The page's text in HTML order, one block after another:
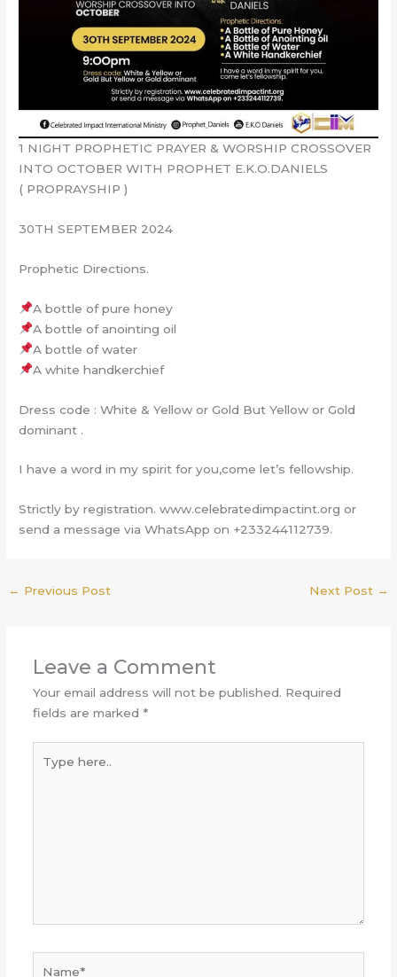
1 NIGHT PROPHETIC PRAYER & WORSHIP CROSSOVER
INTO OCTOBER WITH PROPHET E.K.O.DANIELS
( PROPRAYSHIP )
30TH SEPTEMBER 2024
Prophetic Directions.
A bottle of pure honey
A bottle of anointing oil
A bottle of water
A white handkerchief
Dress code : White & Yellow or Gold But Yellow or Gold
dominant .
I have a word in my spirit for you,come let’s fellowship.
Strictly by registration. www.celebratedimpactint.org or
send a message via WhatsApp on +233244112739.
← Previous Post Next Post →
Leave a Comment
Your email address will not be published. Required
fields are marked *
here..